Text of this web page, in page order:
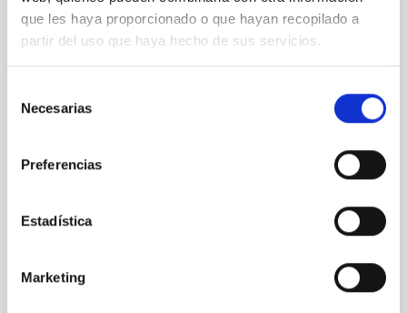
que les haya proporcionado o que hayan recopilado a
partir del uso que haya hecho de sus servicios.
Necesarias
Preferencias
Estadística
Marketing
An adolescent and near-resonant planetary
system near the end of photoevaporation
dynamical and atmospheric evolution of planetary
systems. Many multi-planet systems younger than
established through convergent disk migration. Over